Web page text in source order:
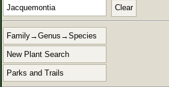
Clear
Family→Genus→Species
New Plant Search
Parks and Trails